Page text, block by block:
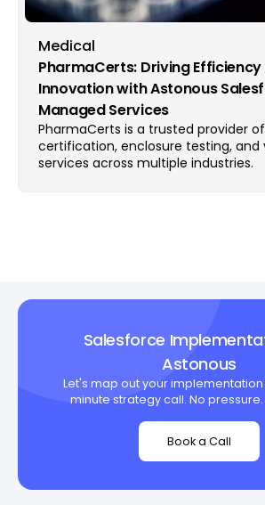
Medical
PharmaCerts: Driving
Innovation with Astonous
Managed Services
PharmaCerts is a trusted provider
certification, enclosure testing, and
services across multiple industries.
Salesforce
Astonous
Let's map out your
minute strategy call. No pressure.
Book a Call